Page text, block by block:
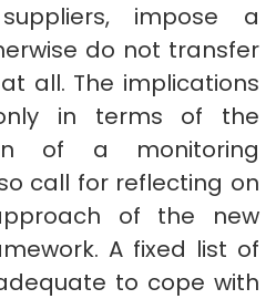
impose a
do not transfer
all. The implications
in terms of the
of a monitoring
call for reflecting on
of the new
A fixed list of
to cope with